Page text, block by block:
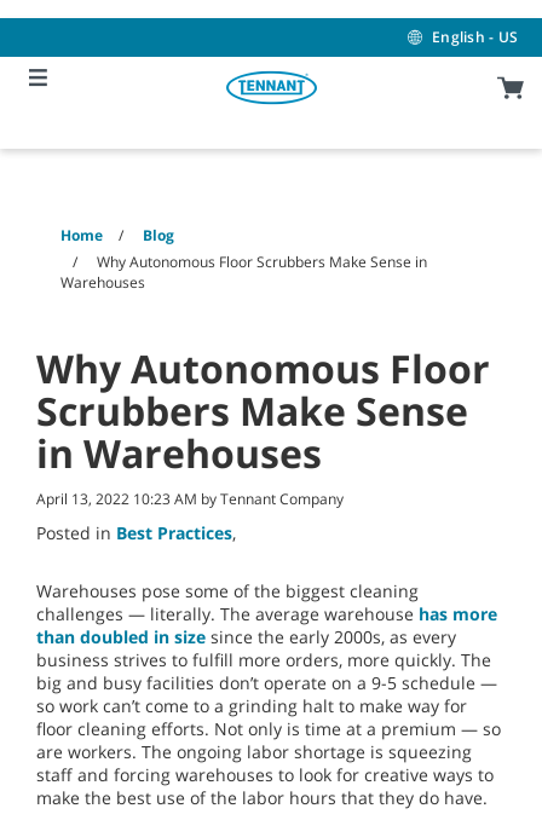
content
navigation
menu
English - US
Home
Blog
Why Autonomous Floor Scrubbers Make Sense in
Warehouses
Why Autonomous Floor
Scrubbers Make Sense
in Warehouses
April 13, 2022 10:23 AM by Tennant Company
Posted in Best Practices,
Warehouses pose some of the biggest cleaning
challenges — literally. The average warehouse has more
than doubled in size since the early 2000s, as every
business strives to fulfill more orders, more quickly. The
big and busy facilities don’t operate on a 9-5 schedule —
so work can’t come to a grinding halt to make way for
floor cleaning efforts. Not only is time at a premium — so
are workers. The ongoing labor shortage is squeezing
staff and forcing warehouses to look for creative ways to
make the best use of the labor hours that they do have.